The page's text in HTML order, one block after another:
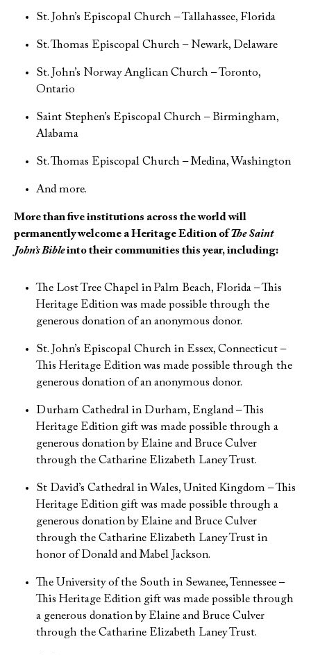
St. John’s Episcopal Church – Tallahassee, Florida
St. Thomas Episcopal Church – Newark, Delaware
St. John’s Norway Anglican Church – Toronto,
Ontario
Saint Stephen’s Episcopal Church – Birmingham,
Alabama
St. Thomas Episcopal Church – Medina, Washington
And more.
More than five institutions across the world will
permanently welcome a Heritage Edition ofThe Saint
John’s Bibleinto their communities this year, including:
The Lost Tree Chapel in Palm Beach, Florida – This
Heritage Edition was made possible through the
generous donation of an anonymous donor.
St. John’s Episcopal Church in Essex, Connecticut –
This Heritage Edition was made possible through the
generous donation of an anonymous donor.
Durham Cathedral in Durham, England – This
Heritage Edition gift was made possible through a
generous donation by Elaine and Bruce Culver
through the Catharine Elizabeth Laney Trust.
St David’s Cathedral in Wales, United Kingdom – This
Heritage Edition gift was made possible through a
generous donation by Elaine and Bruce Culver
through the Catharine Elizabeth Laney Trust in
honor of Donald and Mabel Jackson.
The University of the South in Sewanee, Tennessee –
This Heritage Edition gift was made possible through
a generous donation by Elaine and Bruce Culver
through the Catharine Elizabeth Laney Trust.